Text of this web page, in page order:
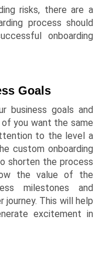
risks, there are a
process should
onboarding
Goals
business goals and
you want the same
to the level a
custom onboarding
shorten the process
the value of the
milestones and
This will help
excitement in